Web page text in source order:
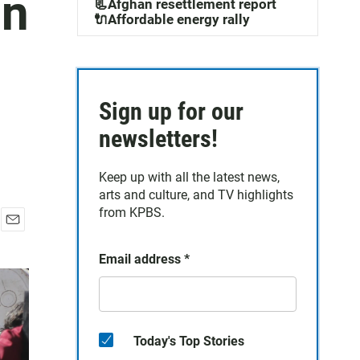
a
i
l
📃Afghan resettlement report
🔌Affordable energy rally
Sign up for our
newsletters!
Keep up with all the latest news,
arts and culture, and TV highlights
from KPBS.
Email address *
Today's Top Stories